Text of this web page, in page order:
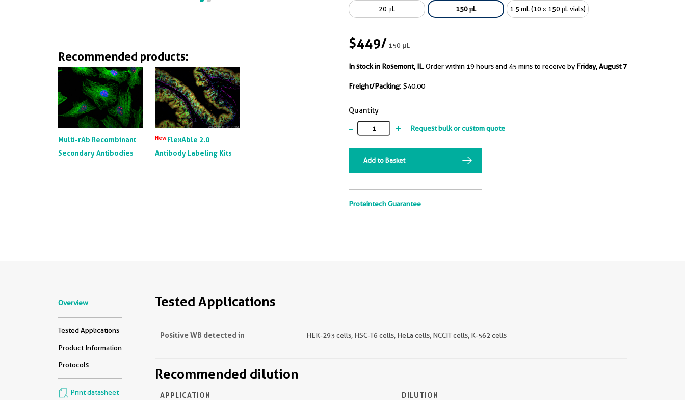
20 μL 150 μL 1.5 mL (10 x 150 μL vials)
$449/150 μL
In stock in Rosemont, IL.Order within 19 hours and 45 mins to receive by Friday, August 7
Freight/Packing: $40.00
Quantity
- + Request bulk or custom quote
Add to Basket
Proteintech Guarantee
Recommended products:
Multi-rAb Recombinant
Secondary Antibodies
NewFlexAble 2.0
Antibody Labeling Kits
Overview
Tested Applications
Product Information
Protocols
Print datasheet
Tested Applications
Positive WB detected in HEK-293 cells, HSC-T6 cells, HeLa cells, NCCIT cells, K-562 cells
Recommended dilution
APPLICATION DILUTION